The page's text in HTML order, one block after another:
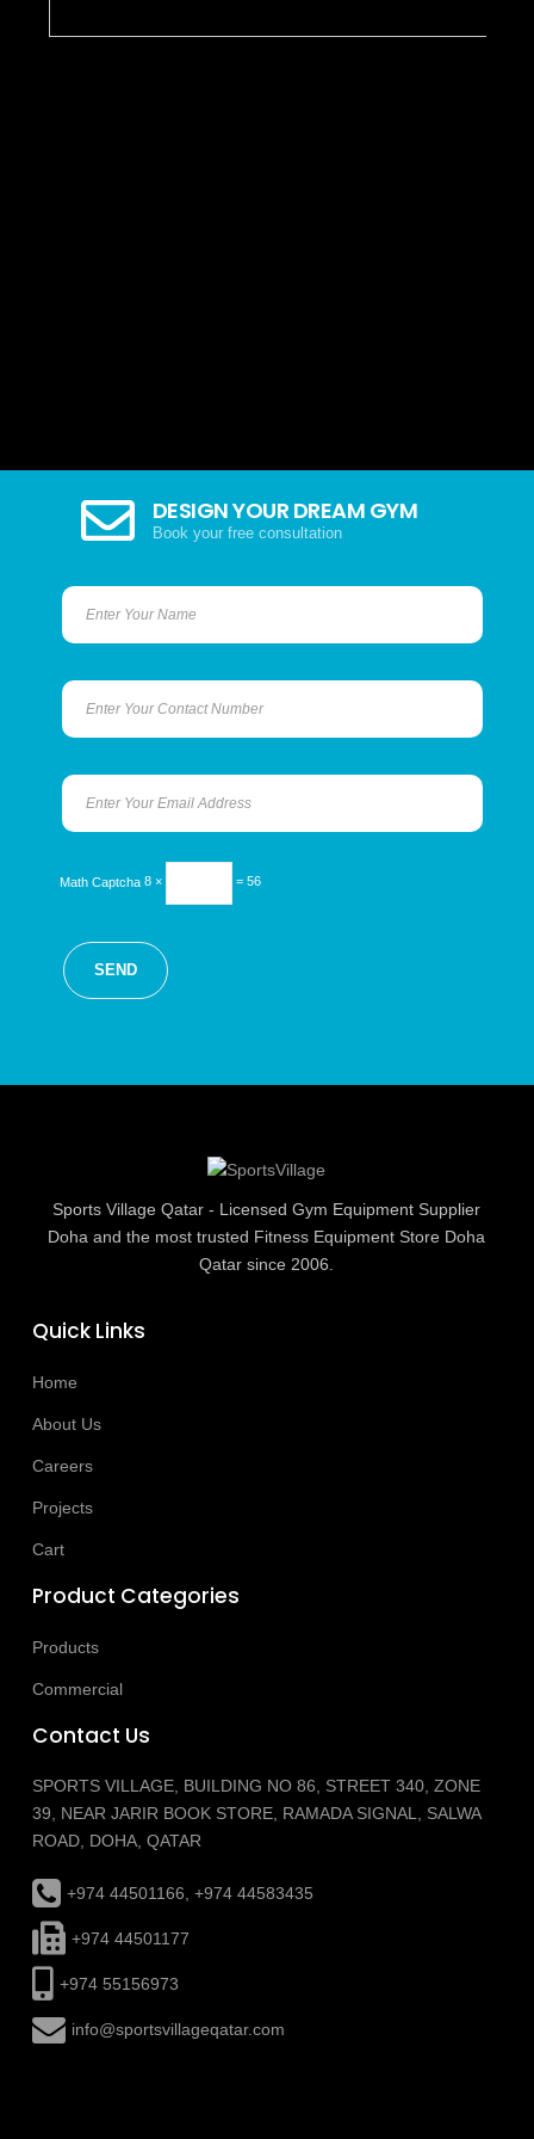
DESIGN YOUR DREAM GYM
Book your free consultation
Math Captcha 8 × = 56
Sports Village Qatar - Licensed Gym Equipment Supplier
Doha and the most trusted Fitness Equipment Store Doha
Qatar since 2006.
Quick Links
Home
About Us
Careers
Projects
Cart
Product Categories
Products
Commercial
Contact Us
SPORTS VILLAGE, BUILDING NO 86, STREET 340, ZONE
39, NEAR JARIR BOOK STORE, RAMADA SIGNAL, SALWA
ROAD, DOHA, QATAR
+974 44501166, +974 44583435
+974 44501177
+974 55156973
info@sportsvillageqatar.com